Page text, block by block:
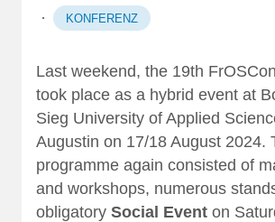
· KONFERENZ
Last weekend, the 19th
took place as a hybrid event at
Sieg University of Applied
Augustin on 17/18 August 2024.
programme again consisted of
and workshops, numerous
obligatory Social Event on